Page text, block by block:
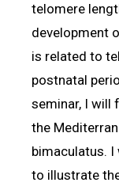
telomere
development
is related to
postnatal
seminar, I will
the
bimaculatus. I
to illustrate